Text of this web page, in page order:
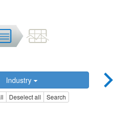
Industry
Deselect all Search